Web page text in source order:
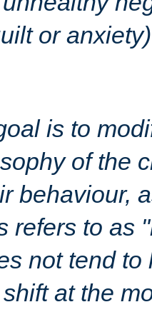
or
is to
of the
behaviour,
refers to as
not tend
at the